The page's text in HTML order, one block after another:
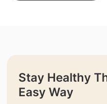
Stay Healthy
Easy Way